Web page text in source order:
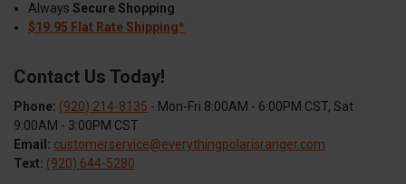
Always Secure Shopping
$19.95 Flat Rate Shipping*
Contact Us Today!
Phone: (920) 214-8135 - Mon-Fri 8:00AM - 6:00PM CST, Sat
9:00AM - 3:00PM CST
Email: customerservice@everythingpolarisranger.com
Text: (920) 644-5280